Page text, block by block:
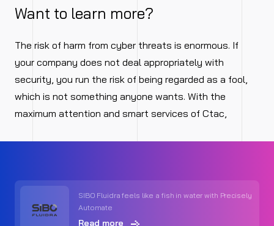
Want to learn more?
The risk of harm from cyber threats is enormous. If
your company does not deal appropriately with
security, you run the risk of being regarded as a fool,
which is not something anyone wants. With the
maximum attention and smart services of Ctac,
SIBO Fluidra feels like a fish in water with Precisely
Automate
Read more